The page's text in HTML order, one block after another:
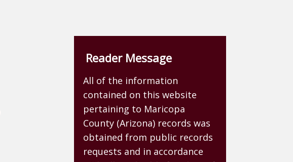
Reader Message
All of the information
contained on this website
pertaining to Maricopa
County (Arizona) records was
obtained from public records
requests and in accordance